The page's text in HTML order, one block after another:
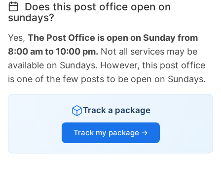
Does this post office open on
sundays?
Yes, The Post Office is open on Sunday from
8:00 am to 10:00 pm. Not all services may be
available on Sundays. However, this post office
is one of the few posts to be open on Sundays.
Track a package
Track my package →